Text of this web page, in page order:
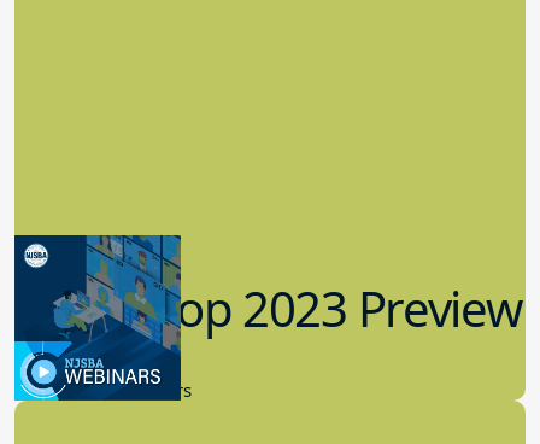
Workshop 2023 Preview
9.14.2023
New Board Members